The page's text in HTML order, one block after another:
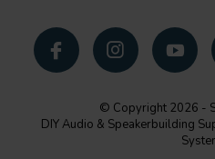
© Copyright 2026 -
DIY Audio & Speakerbuilding